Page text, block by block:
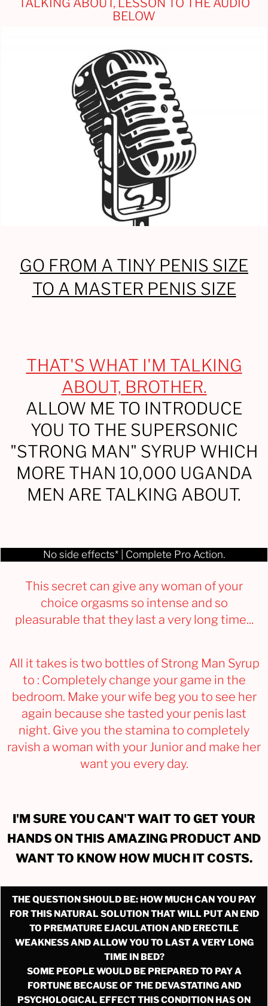
TALKING ABOUT, LESSON TO THE AUDIO
BELOW
GO FROM A TINY PENIS SIZE
TO A MASTER PENIS SIZE
THAT'S WHAT I'M TALKING
ABOUT, BROTHER.
ALLOW ME TO INTRODUCE
YOU TO THE SUPERSONIC
"STRONG MAN" SYRUP WHICH
MORE THAN 10,000 UGANDA
MEN ARE TALKING ABOUT.
No side effects* | Complete Pro Action.
This secret can give any woman of your
choice orgasms so intense and so
pleasurable that they last a very long time...
All it takes is two bottles of Strong Man Syrup
to : Completely change your game in the
bedroom. Make your wife beg you to see her
again because she tasted your penis last
night. Give you the stamina to completely
ravish a woman with your Junior and make her
want you every day.
I'M SURE YOU CAN'T WAIT TO GET YOUR
HANDS ON THIS AMAZING PRODUCT AND
WANT TO KNOW HOW MUCH IT COSTS.
THE QUESTION SHOULD BE: HOW MUCH CAN YOU PAY
FOR THIS NATURAL SOLUTION THAT WILL PUT AN END
TO PREMATURE EJACULATION AND ERECTILE
WEAKNESS AND ALLOW YOU TO LAST A VERY LONG
TIME IN BED?
SOME PEOPLE WOULD BE PREPARED TO PAY A
FORTUNE BECAUSE OF THE DEVASTATING AND
PSYCHOLOGICAL EFFECT THIS CONDITION HAS ON